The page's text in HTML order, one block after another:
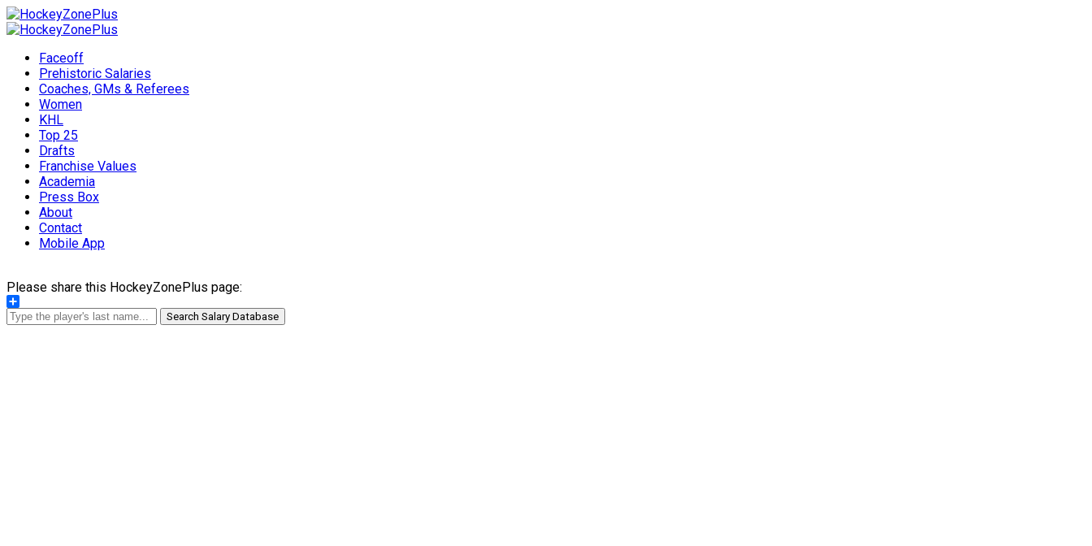
Faceoff
Prehistoric Salaries
Coaches, GMs & Referees
Women
KHL
Top 25
Drafts
Franchise Values
Academia
Press Box
About
Contact
Mobile App
Please share this HockeyZonePlus page:
Share
Search Salary Database